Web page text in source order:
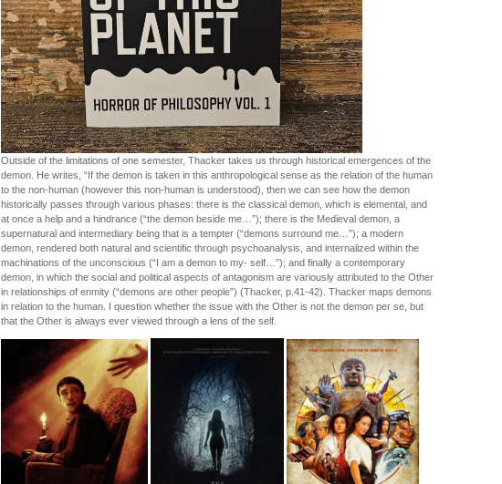
Outside of the limitations of one semester, Thacker takes us through historical emergences of the
demon. He writes, “If the demon is taken in this anthropological sense as the relation of the human
to the non-human (however this non-human is understood), then we can see how the demon
historically passes through various phases: there is the classical demon, which is elemental, and
at once a help and a hindrance (“the demon beside me…”); there is the Medieval demon, a
supernatural and intermediary being that is a tempter (“demons surround me…”); a modern
demon, rendered both natural and scientific through psychoanalysis, and internalized within the
machinations of the unconscious (“I am a demon to my- self…”); and finally a contemporary
demon, in which the social and political aspects of antagonism are variously attributed to the Other
in relationships of enmity (“demons are other people”) (Thacker, p.41-42). Thacker maps demons
in relation to the human. I question whether the issue with the Other is not the demon per se, but
that the Other is always ever viewed through a lens of the self.